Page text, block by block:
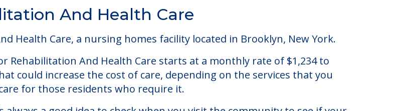
And Health Care
Health Care, a nursing homes facility located in Brooklyn, New York.
Rehabilitation And Health Care starts at a monthly rate of $1,234 to
could increase the cost of care, depending on the services that you
for those residents who require it.